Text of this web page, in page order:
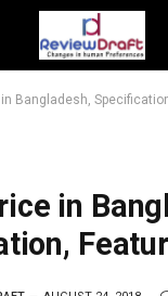
in Bangladesh,
in